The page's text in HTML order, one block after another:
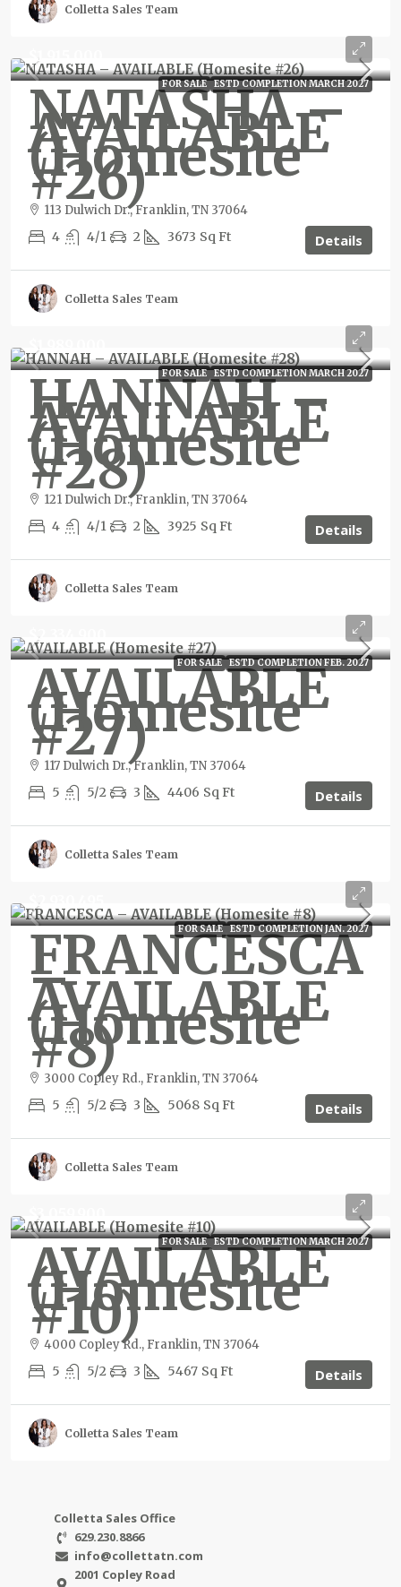
Colletta Sales Team
FOR SALE ESTD COMPLETION MARCH 2027
$1,915,000
NATASHA –
AVAILABLE
(Homesite
#26)
113 Dulwich Dr., Franklin, TN 37064
4 4/1 2 3673 Sq Ft Details
Colletta Sales Team
FOR SALE ESTD COMPLETION MARCH 2027
$1,989,000
HANNAH –
AVAILABLE
(Homesite
#28)
121 Dulwich Dr., Franklin, TN 37064
4 4/1 2 3925 Sq Ft Details
Colletta Sales Team
FOR SALE ESTD COMPLETION FEB. 2027
$2,334,900
AVAILABLE
(Homesite
#27)
117 Dulwich Dr., Franklin, TN 37064
5 5/2 3 4406 Sq Ft Details
Colletta Sales Team
FOR SALE ESTD COMPLETION JAN. 2027
$2,930,495
FRANCESCA
–
AVAILABLE
(Homesite
#8)
3000 Copley Rd., Franklin, TN 37064
5 5/2 3 5068 Sq Ft Details
Colletta Sales Team
FOR SALE ESTD COMPLETION MARCH 2027
$3,059,900
AVAILABLE
(Homesite
#10)
4000 Copley Rd., Franklin, TN 37064
5 5/2 3 5467 Sq Ft Details
Colletta Sales Team
Colletta Sales Office
629.230.8866
info@collettatn.com
2001 Copley Road